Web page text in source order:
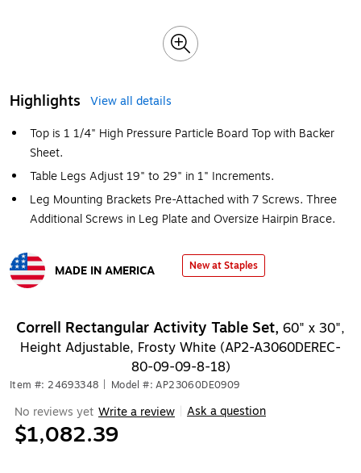
Highlights
View all details
Top is 1 1/4" High Pressure Particle Board Top with Backer
Sheet.
Table Legs Adjust 19" to 29" in 1" Increments.
Leg Mounting Brackets Pre-Attached with 7 Screws. Three
Additional Screws in Leg Plate and Oversize Hairpin Brace.
MADE IN AMERICA
New at Staples
Correll Rectangular Activity Table Set, 60" x 30",
Height Adjustable, Frosty White (AP2-A3060DEREC-
80-09-09-8-18)
Item #: 24693348 Model #: AP23060DE0909
No reviews yet Write a review Ask a question
$1,082.39